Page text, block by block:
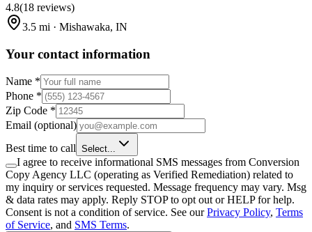
4.8(18 reviews)
3.5 mi · Mishawaka, IN
Your contact information
Name *
Phone *
Zip Code *
Email (optional)
Best time to call Select...
I agree to receive informational SMS messages from Conversion
Copy Agency LLC (operating as Verified Remediation) related to
my inquiry or services requested. Message frequency may vary. Msg
& data rates may apply. Reply STOP to opt out or HELP for help.
Consent is not a condition of service. See our Privacy Policy, Terms
of Service, and SMS Terms.